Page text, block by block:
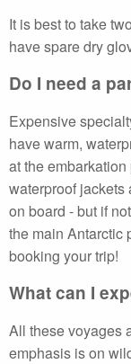
It is best to take
have spare dry
Do I need a
Expensive
have warm,
at the
waterproof
on board - but if
the main Antarctic
booking your trip!
What can I
All these voyages
emphasis is on